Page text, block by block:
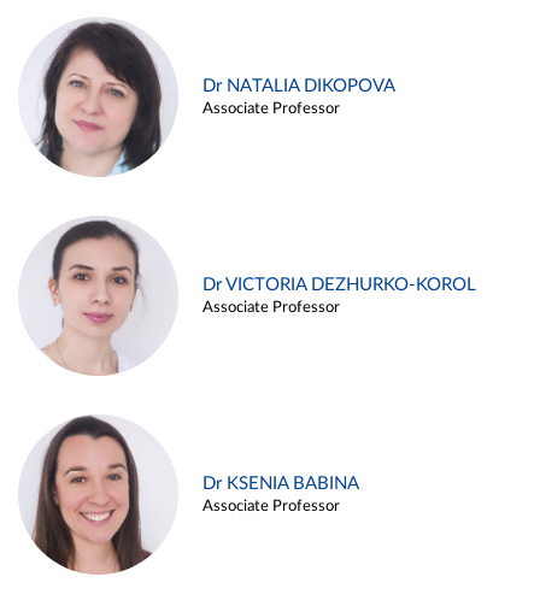
Dr NATALIA DIKOPOVA
Associate Professor
Dr VICTORIA DEZHURKO-KOROL
Associate Professor
Dr KSENIA BABINA
Associate Professor